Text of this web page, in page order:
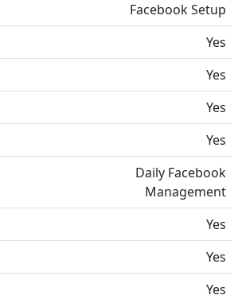
Facebook Setup
Yes
Yes
Yes
Yes
Daily Facebook
Management
Yes
Yes
Yes